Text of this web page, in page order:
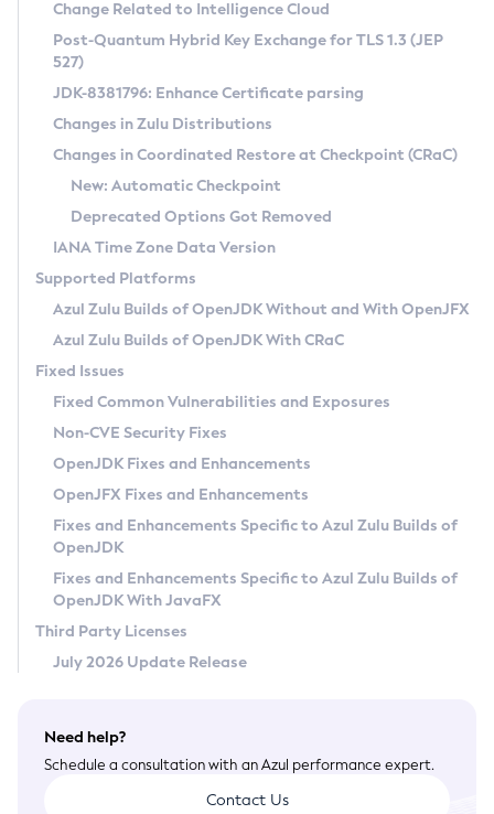
Supported (Zulu SA) on Linux
DEB
RPM
APK
Docker
Chainguard Docker
Free Distribution (Zulu CA) on Linux
DEB
RPM
APK
TAR.GZ
Docker
Paketo Buildpacks
Installing on Windows
Installing on macOS
Using SDKMAN! on Linux and macOS
Using Azul Metadata API
Updating Azul Zulu
Uninstalling Azul Zulu
Windows
macOS
Linux
Other Distributions
Managing Multiple Azul Zulu Versions
Windows
macOS
Linux
CVE and Version Search
CVE Search Tool
CVE History Tool
Version Search Tool
Commercial Compatibility Kit
IcedTea-Web
About IcedTea-Web
Release Notes
Download and Installation
How to Use IcedTea-Web
How to Use Deployment Ruleset
Configuration Options
Detailed Info
Versioning and Naming Conventions
Configuring Security Providers
Migrating Discovery to Metadata API
Timezone Updater
Incubator and Preview Features
Using Java Flight Recorder
FIPS integration in Zulu
Coordinated Restore at Checkpoint
(CRaC)
GC Log Analyzer
Azul Mission Control
Legal Notice
Privacy Policy
Legal
Terms of Use
Change Related to Intelligence Cloud
Post-Quantum Hybrid Key Exchange for TLS 1.3 (JEP
527)
JDK-8381796: Enhance Certificate parsing
Changes in Zulu Distributions
Changes in Coordinated Restore at Checkpoint (CRaC)
New: Automatic Checkpoint
Deprecated Options Got Removed
IANA Time Zone Data Version
Supported Platforms
Azul Zulu Builds of OpenJDK Without and With OpenJFX
Azul Zulu Builds of OpenJDK With CRaC
Fixed Issues
Fixed Common Vulnerabilities and Exposures
Non-CVE Security Fixes
OpenJDK Fixes and Enhancements
OpenJFX Fixes and Enhancements
Fixes and Enhancements Specific to Azul Zulu Builds of
OpenJDK
Fixes and Enhancements Specific to Azul Zulu Builds of
OpenJDK With JavaFX
Third Party Licenses
July 2026 Update Release
Need help?
Schedule a consultation with an Azul performance expert.
Contact Us